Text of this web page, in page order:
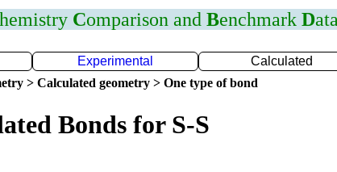
hemistry Comparison and Benchmark Data
Experimental Calculated
> Calculated geometry > One type of bond
Bonds for S-S